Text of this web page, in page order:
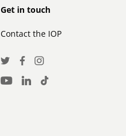
Footer
secondary
Get in touch
Contact the IOP
Social
Media
TwitterFacebook
Instagram
Youtube
LinkedInTikTok